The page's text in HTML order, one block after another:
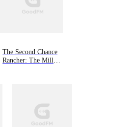
The Second Chance
Rancher: The Millers